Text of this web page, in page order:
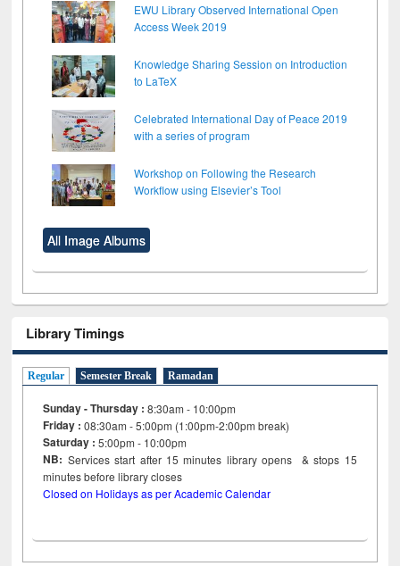
EWU Library Observed International Open
Access Week 2019
Knowledge Sharing Session on Introduction
to LaTeX
Celebrated International Day of Peace 2019
with a series of program
Workshop on Following the Research
Workflow using Elsevier’s Tool
All Image Albums
Library Timings
Regular Semester Break Ramadan
Sunday - Thursday : 8:30am - 10:00pm
Friday :08:30am - 5:00pm (1:00pm-2:00pm break)
Saturday : 5:00pm - 10:00pm
NB: Services start after 15minutes library opens & stops 15
minutes before library closes
Closed on Holidays as per Academic Calendar